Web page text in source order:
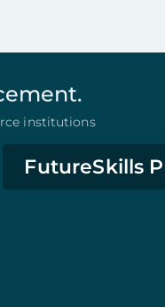
institutions
FutureSkills